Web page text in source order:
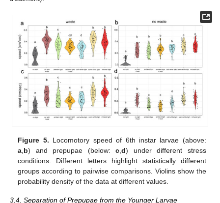
Figure 5. Locomotory speed of 6th instar larvae (above:
a b) and prepupae (below:c ,d) under different stress
conditions. Different letters highlight statistically different
groups according to pairwise comparisons. Violins show the
probability density of the data at different values.
3.4. Separation of Prepupae from the Younger Larvae